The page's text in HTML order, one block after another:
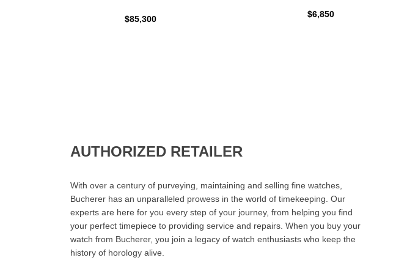
$85,300 $6,850
AUTHORIZED RETAILER
With over a century of purveying, maintaining and selling fine watches,
Bucherer has an unparalleled prowess in the world of timekeeping. Our
experts are here for you every step of your journey, from helping you find
your perfect timepiece to providing service and repairs. When you buy your
watch from Bucherer, you join a legacy of watch enthusiasts who keep the
history of horology alive.